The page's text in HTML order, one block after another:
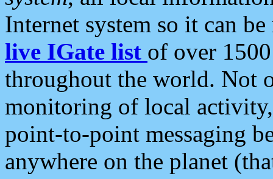
Internet system so it can
live IGate list of over
throughout the world. Not
monitoring of local
point-to-point messaging
anywhere on the planet